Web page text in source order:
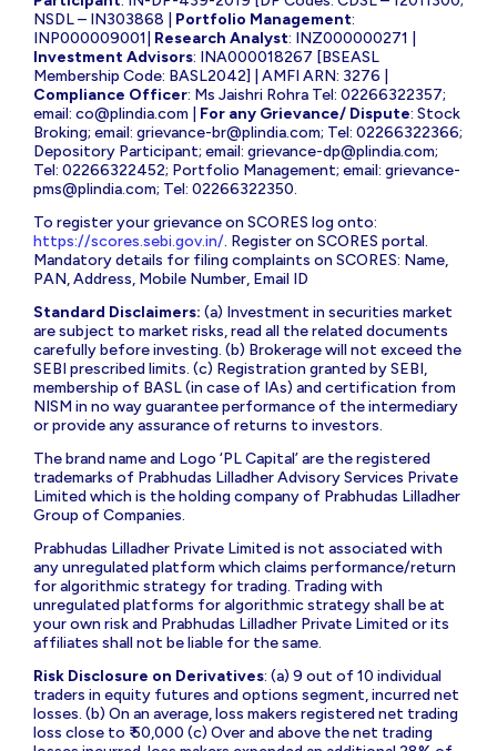
NSDL – IN303868 | Portfolio Management:
INP000009001| Research Analyst: INZ000000271 |
Investment Advisors: INA000018267 [BSEASL
Membership Code: BASL2042] | AMFI ARN: 3276 |
Compliance Officer: Ms Jaishri Rohra Tel: 02266322357;
email: co@plindia.com For any Grievance/ Dispute: Stock
Broking; email: grievance-br@plindia.com; Tel: 02266322366;
Depository Participant; email: grievance-dp@plindia.com;
Tel: 02266322452; Portfolio Management; email: grievance-
pms@plindia.com; Tel: 02266322350.
To register your grievance on SCORES log onto:
https://scores.sebi.gov.in/. Register on SCORES portal.
Mandatory details for filing complaints on SCORES: Name,
PAN, Address, Mobile Number, Email ID
Standard Disclaimers: (a) Investment in securities market
are subject to market risks, read all the related documents
carefully before investing. (b) Brokerage will not exceed the
SEBI prescribed limits. (c) Registration granted by SEBI,
membership of BASL (in case of IAs) and certification from
NISM in no way guarantee performance of the intermediary
or provide any assurance of returns to investors.
The brand name and Logo ‘PL Capital’ are the registered
trademarks of Prabhudas Lilladher Advisory Services Private
Limited which is the holding company of Prabhudas Lilladher
Group of Companies.
Prabhudas Lilladher Private Limited is not associated with
any unregulated platform which claims performance/return
for algorithmic strategy for trading. Trading with
unregulated platforms for algorithmic strategy shall be at
your own risk and Prabhudas Lilladher Private Limited or its
affiliates shall not be liable for the same.
Risk Disclosure on Derivatives: (a) 9 out of 10 individual
traders in equity futures and options segment, incurred net
losses. (b) On an average, loss makers registered net trading
loss close to ₹ 50,000 (c) Over and above the net trading